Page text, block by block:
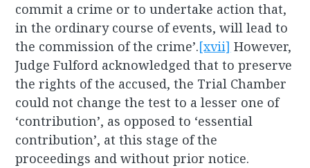
commit a crime or to undertake action that,
in the ordinary course of events, will lead to
the commission of the crime’.[xvii] However,
Judge Fulford acknowledged that to preserve
the rights of the accused, the Trial Chamber
could not change the test to a lesser one of
‘contribution’, as opposed to ‘essential
contribution’, at this stage of the
proceedings and without prior notice.